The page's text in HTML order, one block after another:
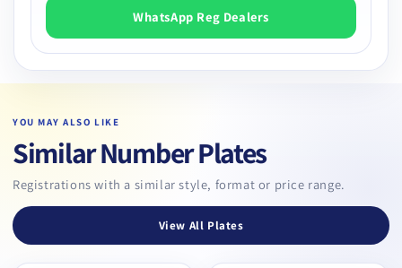
WhatsApp Reg Dealers
YOU MAY ALSO LIKE
Similar Number Plates
Registrations with a similar style, format or price range.
View All Plates